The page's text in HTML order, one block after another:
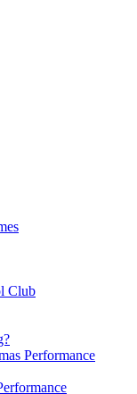
Club
Performance